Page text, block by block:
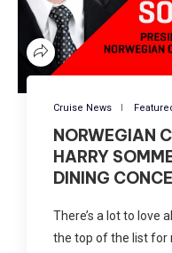
Cruise News
NORWEGIAN
HARRY
DINING
There’s a lot to love
the top of the list for